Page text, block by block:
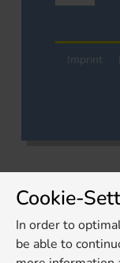
Imprint
Cookie-
In order to
be able to